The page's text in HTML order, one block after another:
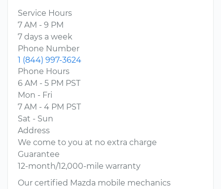
Service Hours
7 AM - 9 PM
7 days a week
Phone Number
1 (844) 997-3624
Phone Hours
6 AM - 5 PM PST
Mon - Fri
7 AM - 4 PM PST
Sat - Sun
Address
We come to you at no extra charge
Guarantee
12-month/12,000-mile warranty
Our certified Mazda mobile mechanics